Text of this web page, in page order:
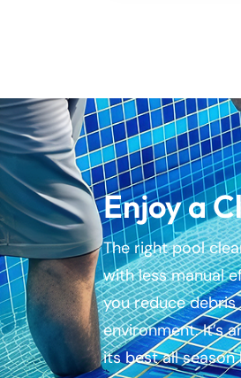
Enjoy a
The right pool
with less manual
you reduce
environment. It’s
its best all season